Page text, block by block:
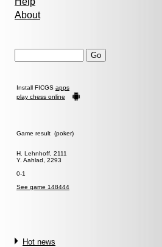
About
Install FICGS apps
play chess online
Game result (poker)
H. Lehnhoff, 2111
Y. Aahlad, 2293
0-1
See game 148444
Hot news